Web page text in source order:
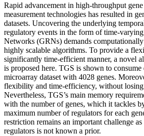
Rapid advancement in high-throughput gene
measurement technologies has resulted in
datasets. Uncovering the underlying
regulatory events in the form of time-
Networks (GRNs) demands computationally
highly scalable algorithms. To provide a
significantly time-efficient manner, a novel
is proposed here. TGS is shown to
microarray dataset with 4028 genes.
flexibility and time-efficiency, without losing
Nevertheless, TGS’s main memory
with the number of genes, which it tackles
maximum number of regulators for each
restriction remains an important challenge
regulators is not known a prior.